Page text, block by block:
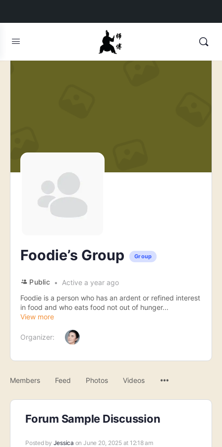
Foodie’s Group Group
Public
Active a year ago
Foodie is a person who has an ardent or refined interest
in food and who eats food not out of hunger...
View more
Organizer:
Members Feed Photos Videos
Forum Sample Discussion
Posted by Jessica on June 20, 2025 at 12:18 am